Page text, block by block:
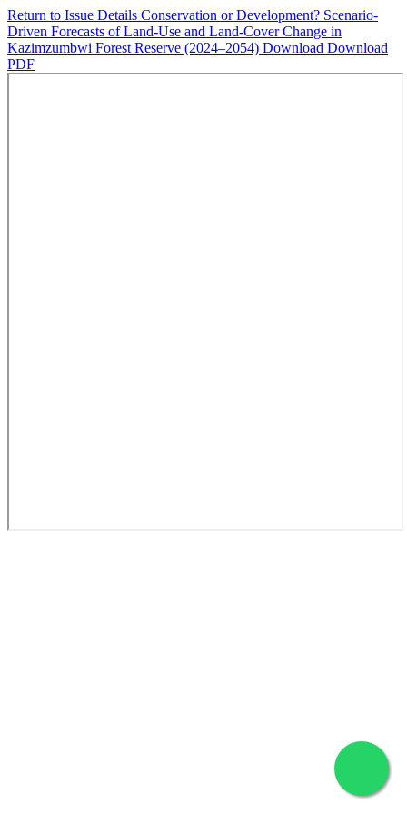
Return to Issue Details Conservation or Development? Scenario-
Driven Forecasts of Land-Use and Land-Cover Change in
Kazimzumbwi Forest Reserve (2024–2054) Download Download
PDF